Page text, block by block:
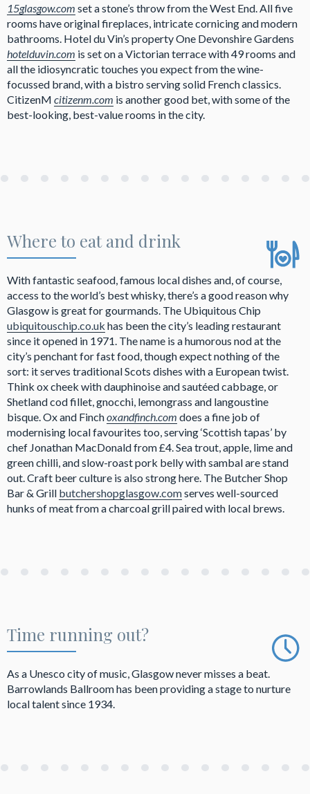
15glasgow.com set a stone’s throw from the West End. All five
rooms have original fireplaces, intricate cornicing and modern
bathrooms. Hotel du Vin’s property One Devonshire Gardens
hotelduvin.com is set on a Victorian terrace with 49 rooms and
all the idiosyncratic touches you expect from the wine-
focussed brand, with a bistro serving solid French classics.
CitizenM citizenm.com is another good bet, with some of the
best-looking, best-value rooms in the city.
Where to eat and drink
With fantastic seafood, famous local dishes and, of course,
access to the world’s best whisky, there’s a good reason why
Glasgow is great for gourmands. The Ubiquitous Chip
ubiquitouschip.co.uk has been the city’s leading restaurant
since it opened in 1971. The name is a humorous nod at the
city’s penchant for fast food, though expect nothing of the
sort: it serves traditional Scots dishes with a European twist.
Think ox cheek with dauphinoise and sautéed cabbage, or
Shetland cod fillet, gnocchi, lemongrass and langoustine
bisque. Ox and Finchoxandfinch.com does a fine job of
modernising local favourites too, serving ‘Scottish tapas’ by
chef Jonathan MacDonald from £4. Sea trout, apple, lime and
green chilli, and slow-roast pork belly with sambal are stand
out. Craft beer culture is also strong here. The Butcher Shop
Bar & Grill butchershopglasgow.comserves well-sourced
hunks of meat from a charcoal grill paired with local brews.
Time running out?
As a Unesco city of music, Glasgow never misses a beat.
Barrowlands Ballroom has been providing a stage to nurture
local talent since 1934.